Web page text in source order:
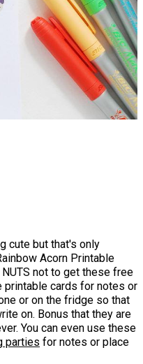
cute but that's only
Acorn Printable
not to get these free
printable cards for notes or
or on the fridge so that
on. Bonus that they are
You can even use these
parties for notes or place